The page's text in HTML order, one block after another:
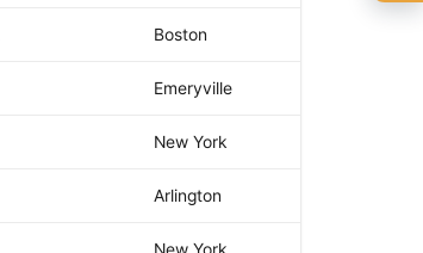
Boston
Emeryville
New York
Arlington
🍺 5 beers